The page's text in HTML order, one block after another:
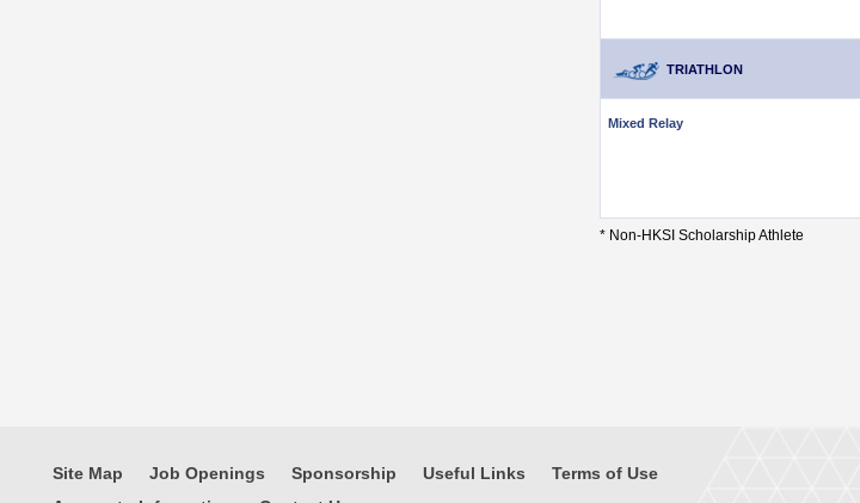
TRIATHLON
Mixed Relay
* Non-HKSI Scholarship Athlete
Site Map Job Openings Sponsorship Useful Links
Terms of Use